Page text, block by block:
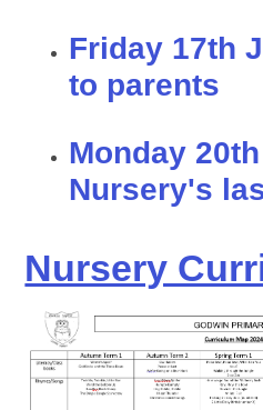
Friday 17th
to parents
Monday
Nursery's
Nursery